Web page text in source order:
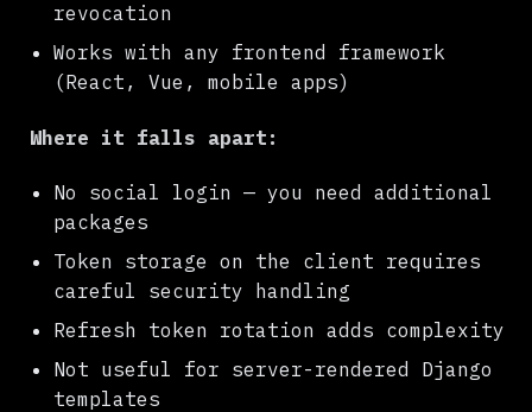
revocation
Works with any frontend framework
(React, Vue, mobile apps)
Where it falls apart:
No social login — you need additional
packages
Token storage on the client requires
careful security handling
Refresh token rotation adds complexity
Not useful for server-rendered Django
templates